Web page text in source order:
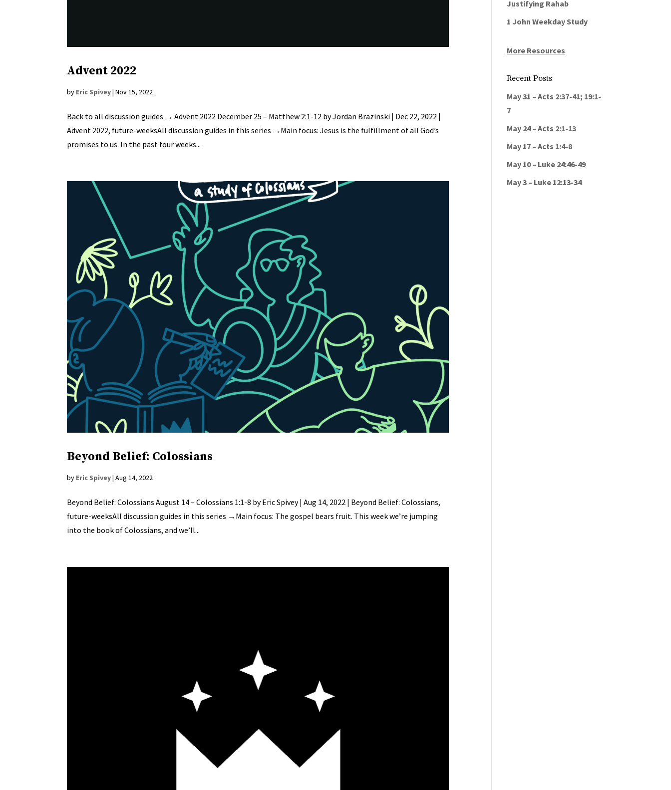
Advent 2022
by Eric Spivey|Nov 15, 2022
Back to all discussion guides → Advent 2022 December 25 – Matthew 2:1-12 by Jordan Brazinski | Dec 22, 2022 |
Advent 2022, future-weeksAll discussion guides in this series →Main focus: Jesus is the fulfillment of all God’s
promises to us. In the past four weeks...
Beyond Belief: Colossians
by Eric Spivey|Aug 14, 2022
Beyond Belief: Colossians August 14 – Colossians 1:1-8 by Eric Spivey | Aug 14, 2022 | Beyond Belief: Colossians,
future-weeksAll discussion guides in this series →Main focus: The gospel bears fruit. This week we’re jumping
into the book of Colossians, and we’ll...
Justifying Rahab
1 John Weekday Study
More Resources
Recent Posts
May 31 – Acts 2:37-41; 19:1-
7
May 24 – Acts 2:1-13
May 17 – Acts 1:4-8
May 10 – Luke 24:46-49
May 3 – Luke 12:13-34